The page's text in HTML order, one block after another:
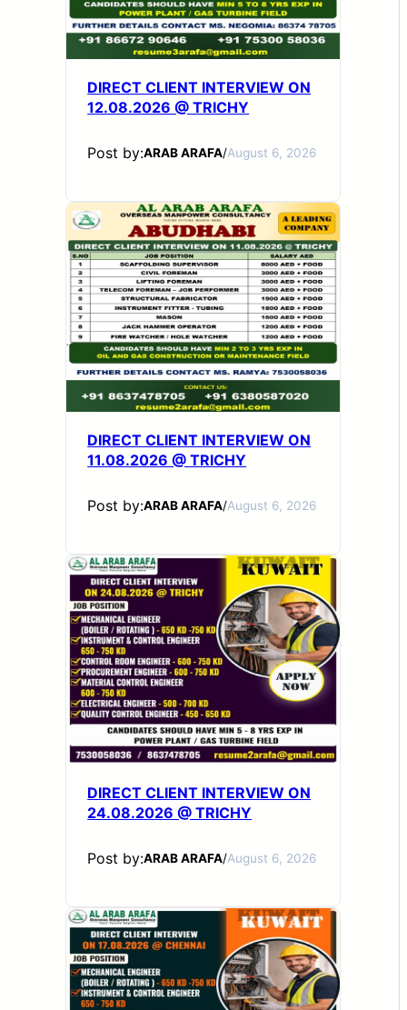
DIRECT CLIENT INTERVIEW ON
12.08.2026 @ TRICHY
Post by:ARAB ARAFA/August 6, 2026
DIRECT CLIENT INTERVIEW ON
11.08.2026 @ TRICHY
Post by:ARAB ARAFA/August 6, 2026
DIRECT CLIENT INTERVIEW ON
24.08.2026 @ TRICHY
Post by:ARAB ARAFA/August 6, 2026